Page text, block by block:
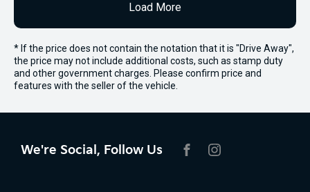
Load More
* If the price does not contain the notation that it is "Drive Away",
the price may not include additional costs, such as stamp duty
and other government charges. Please confirm price and
features with the seller of the vehicle.
We're Social, Follow Us